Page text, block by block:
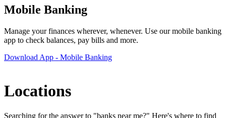
Mobile Banking
Manage your finances wherever, whenever. Use our mobile banking
app to check balances, pay bills and more.
Download App - Mobile Banking
Locations
Searching for the answer to "banks near me?" Here's where to find